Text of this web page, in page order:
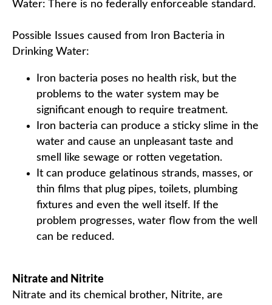
Water: There is no federally enforceable standard.
Possible Issues caused from Iron Bacteria in
Drinking Water:
Iron bacteria poses no health risk, but the
problems to the water system may be
significant enough to require treatment.
Iron bacteria can produce a sticky slime in the
water and cause an unpleasant taste and
smell like sewage or rotten vegetation.
It can produce gelatinous strands, masses, or
thin films that plug pipes, toilets, plumbing
fixtures and even the well itself. If the
problem progresses, water flow from the well
can be reduced.
Nitrate and Nitrite
Nitrate and its chemical brother, Nitrite, are